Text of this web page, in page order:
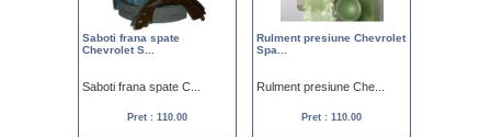
Saboti frana spate
Chevrolet S...
Saboti frana spate C...
Pret : 110.00
Rulment presiune Chevrolet
Spa...
Rulment presiune Che...
Pret : 110.00